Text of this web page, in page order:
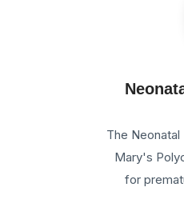
The
Mary's
for